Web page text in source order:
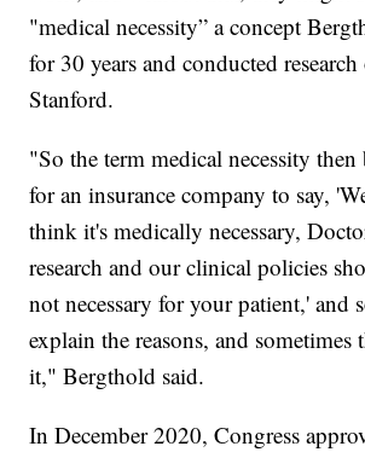
"medical necessity” a concept
for 30 years and conducted
Stanford.
"So the term medical necessity then
for an insurance company to say,
think it's medically necessary,
research and our clinical policies
not necessary for your patient,' and
explain the reasons, and sometimes
it," Bergthold said.
In December 2020, Congress